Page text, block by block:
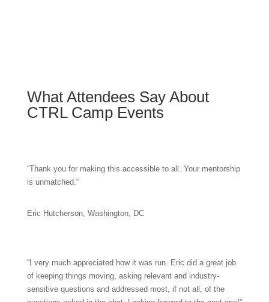
What Attendees Say About
CTRL Camp Events
“Thank you for making this accessible to all. Your mentorship
is unmatched.“
Eric Hutcherson, Washington, DC
“I very much appreciated how it was run. Eric did a great job
of keeping things moving, asking relevant and industry-
sensitive questions and addressed most, if not all, of the